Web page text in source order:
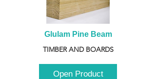
Glulam Pine Beam
TIMBER AND BOARDS
Open Product